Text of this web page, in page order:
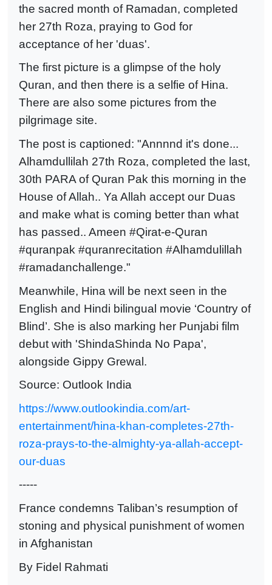
the sacred month of Ramadan, completed
her 27th Roza, praying to God for
acceptance of her 'duas'.
The first picture is a glimpse of the holy
Quran, and then there is a selfie of Hina.
There are also some pictures from the
pilgrimage site.
The post is captioned: "Annnnd it's done...
Alhamdullilah 27th Roza, completed the last,
30th PARA of Quran Pak this morning in the
House of Allah.. Ya Allah accept our Duas
and make what is coming better than what
has passed.. Ameen #Qirat-e-Quran
#quranpak #quranrecitation #Alhamdulillah
#ramadanchallenge."
Meanwhile, Hina will be next seen in the
English and Hindi bilingual movie ‘Country of
Blind’. She is also marking her Punjabi film
debut with 'ShindaShinda No Papa',
alongside Gippy Grewal.
Source: Outlook India
https://www.outlookindia.com/art-
entertainment/hina-khan-completes-27th-
roza-prays-to-the-almighty-ya-allah-accept-
our-duas
-----
France condemns Taliban’s resumption of
stoning and physical punishment of women
in Afghanistan
By Fidel Rahmati